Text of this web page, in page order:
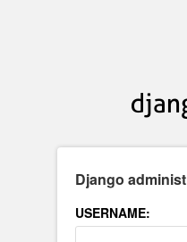
Django
USERNAME: